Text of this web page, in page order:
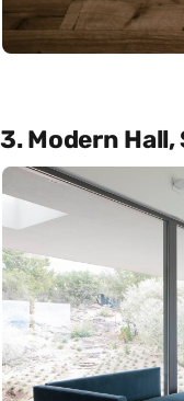
3. Modern